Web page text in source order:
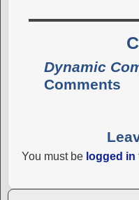
Dynamic
Comments
You must be logged in